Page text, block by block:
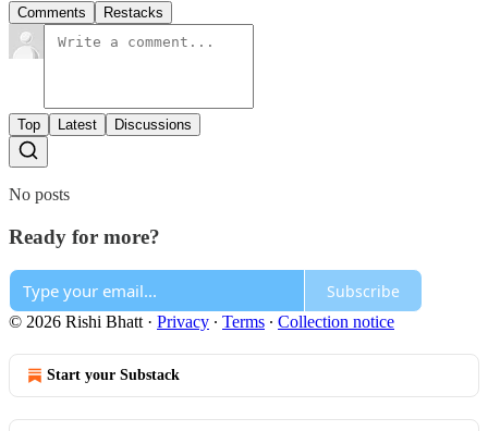
Comments Restacks
Top Latest Discussions
No posts
Ready for more?
Subscribe
© 2026 Rishi Bhatt · Privacy ∙ Terms ∙ Collection notice
Start your Substack